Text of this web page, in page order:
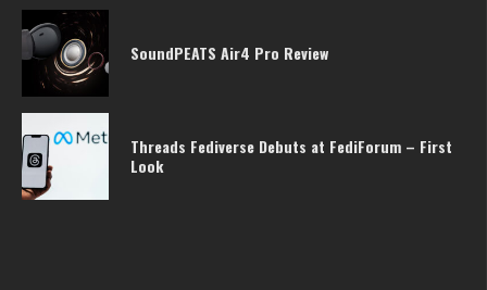
SoundPEATS Air4 Pro Review
Threads Fediverse Debuts at FediForum – First
Look